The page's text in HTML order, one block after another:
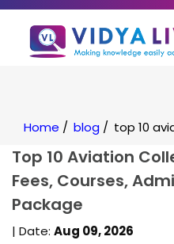
Home / blog / top 10
Top 10 Aviation
Fees, Courses,
Package
| Date: Aug 09, 2026